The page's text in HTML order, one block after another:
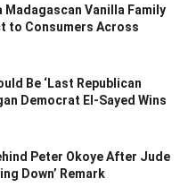
Madagascan Vanilla Family
to Consumers Across
Be ‘Last Republican
Democrat El-Sayed Wins
Peter Okoye After Jude
Down’ Remark